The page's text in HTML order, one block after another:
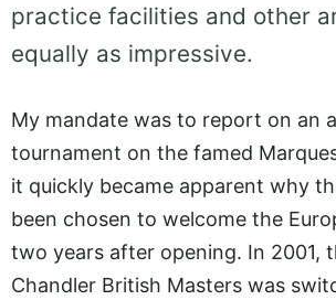
practice facilities and other
equally as impressive.
My mandate was to report on an
tournament on the famed
it quickly became apparent why
been chosen to welcome the
two years after opening. In 2001,
Chandler British Masters was